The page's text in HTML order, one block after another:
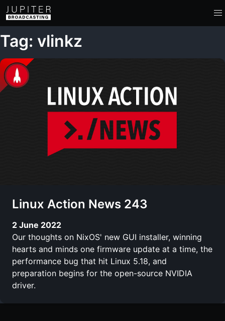
Tag: vlinkz
Linux Action News 243
2 June 2022
Our thoughts on NixOS' new GUI installer, winning
hearts and minds one firmware update at a time, the
performance bug that hit Linux 5.18, and
preparation begins for the open-source NVIDIA
driver.